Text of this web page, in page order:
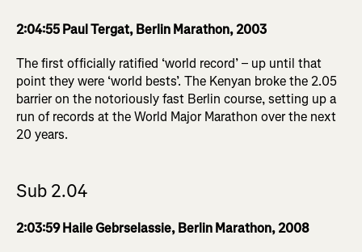
2:04:55 Paul Tergat, Berlin Marathon, 2003
The first officially ratified ‘world record’ – up until that
point they were ‘world bests’. The Kenyan broke the 2.05
barrier on the notoriously fast Berlin course, setting up a
run of records at the World Major Marathon over the next
20 years.
Sub 2.04
2:03:59 Haile Gebrselassie, Berlin Marathon, 2008